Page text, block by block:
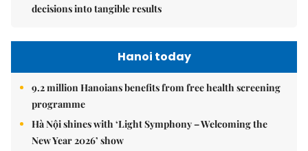
decisions into tangible results
Hanoi today
9.2 million Hanoians benefits from free health screening
programme
Hà Nội shines with ‘Light Symphony – Welcoming the
New Year 2026’ show